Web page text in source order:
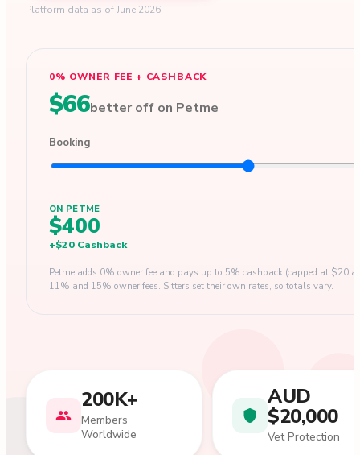
Platform data as of June 2026
0% OWNER FEE + CASHBACK
$66better off on Petme
Booking
ON PETME
$400
+$20 Cashback
Petme adds 0% owner fee and pays up to 5% cashback (capped at $20
11% and 15% owner fees. Sitters set their own rates, so totals vary.
200K+
Members
Worldwide
AUD
$20,000
Vet Protection